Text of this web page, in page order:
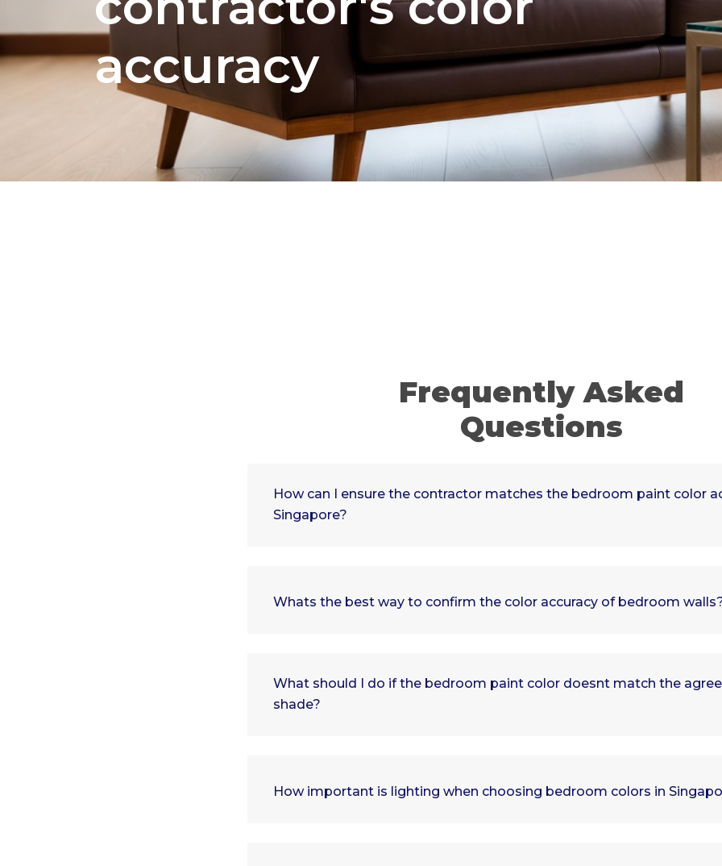
accuracy
Frequently Asked
Questions
How can I ensure the contractor matches the bedroom paint color
Singapore?
Whats the best way to confirm the color accuracy of bedroom
What should I do if the bedroom paint color doesnt match the
shade?
How important is lighting when choosing bedroom colors in